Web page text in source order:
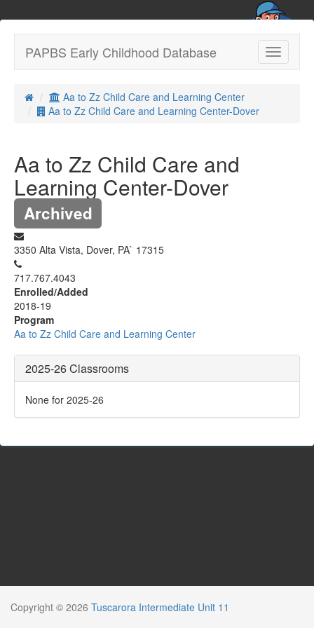
Toggle
PAPBS Early Childhood Database
Aa to Zz Child Care and Learning Center
Aa to Zz Child Care and Learning Center-Dover
Aa to Zz Child Care and
Learning Center-Dover
Archived
3350 Alta Vista, Dover, PA` 17315
717.767.4043
Enrolled/Added
2018-19
Program
Aa to Zz Child Care and Learning Center
2025-26 Classrooms
None for 2025-26
Copyright © 2026 Tuscarora Intermediate Unit 11